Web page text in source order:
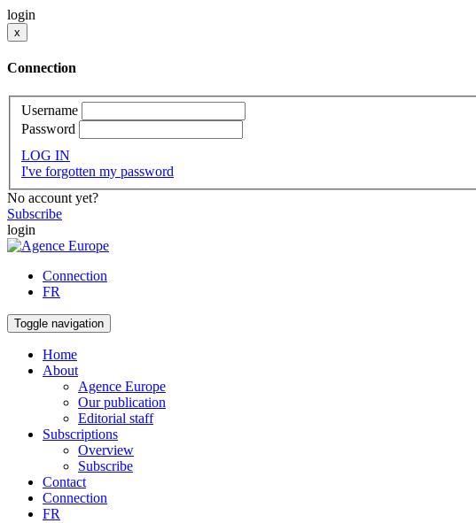
login
x
Connection
Username
Password
LOG IN
I've forgotten my password
No account yet?
Subscribe
login
Connection
FR
Toggle navigation
Home
About
Agence Europe
Our publication
Editorial staff
Subscriptions
Overview
Subscribe
Contact
Connection
FR